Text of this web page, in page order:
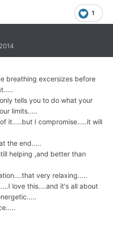
1
breathing excersizes before
tells you to do what your
limits.....
it.....but I compromise.....it will
the end.....
helping ,and better than
very relaxing.....
love this....and it's all about